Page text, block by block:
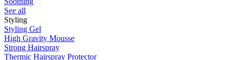
See all
Styling
Styling Gel
High Gravity Mousse
Strong Hairspray
Thermic Hairspray Protector